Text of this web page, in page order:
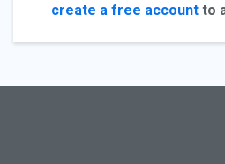
create a free account to